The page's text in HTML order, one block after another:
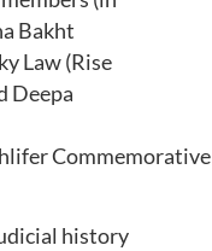
Bakht
Law (Rise
Deepa
Commemorative
history